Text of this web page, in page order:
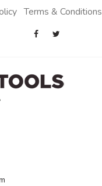
Terms & Conditions